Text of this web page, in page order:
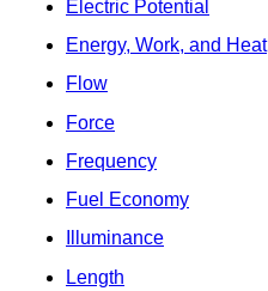
Electric Potential
Energy, Work, and Heat
Flow
Force
Frequency
Fuel Economy
Illuminance
Length